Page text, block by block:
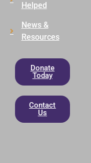
Helped
News &
Resources
Donate
Today
Contact
Us